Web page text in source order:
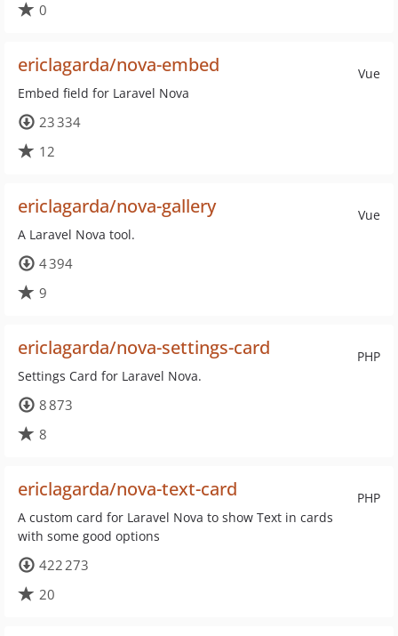
0
Vue
ericlagarda/nova-embed
Embed field for Laravel Nova
23 334
12
Vue
ericlagarda/nova-gallery
A Laravel Nova tool.
4 394
9
PHP
ericlagarda/nova-settings-card
Settings Card for Laravel Nova.
8 873
8
PHP
ericlagarda/nova-text-card
A custom card for Laravel Nova to show Text in cards
with some good options
422 273
20